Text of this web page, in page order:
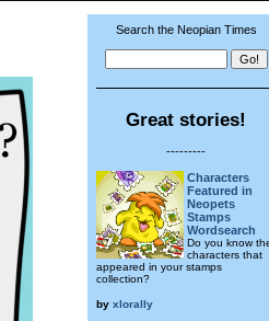
Search the Neopian Times
Great stories!
---------
Characters
Featured in
Neopets
Stamps
Wordsearch
Do you know
characters that
appeared in your stamps
collection?
by xlorally